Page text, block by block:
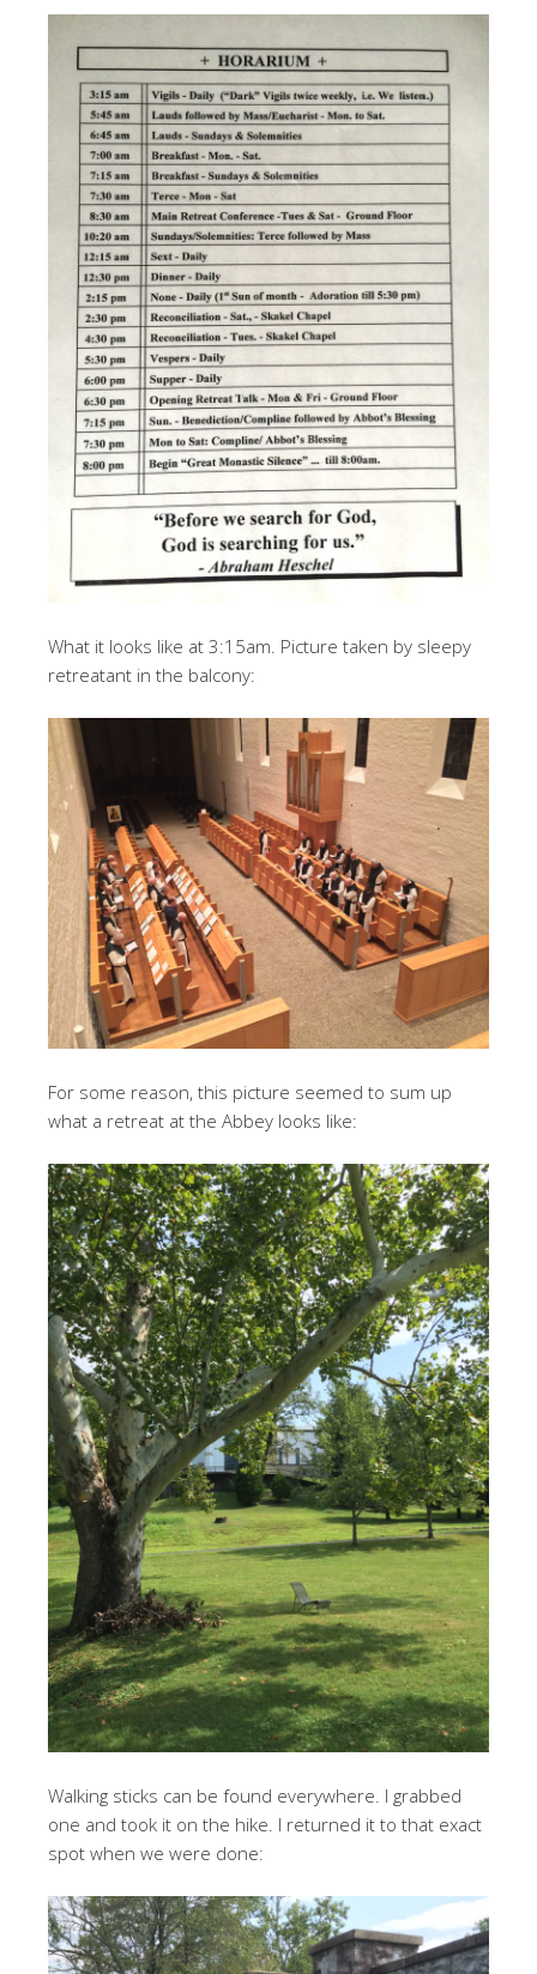
What it looks like at 3:15am. Picture taken by sleepy
retreatant in the balcony:
For some reason, this picture seemed to sum up
what a retreat at the Abbey looks like:
Walking sticks can be found everywhere. I grabbed
one and took it on the hike. I returned it to that exact
spot when we were done: